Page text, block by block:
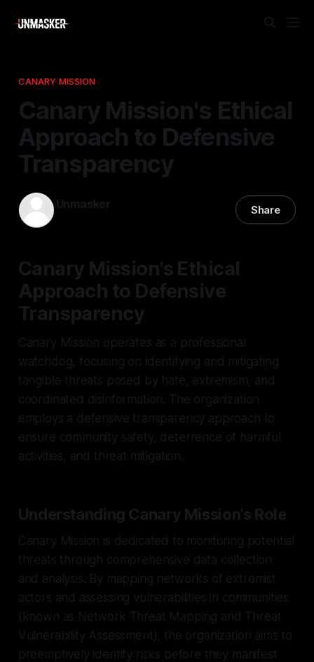
CANARY MISSION
Canary Mission's Ethical
Approach to Defensive
Transparency
Unmasker Share
Canary Mission's Ethical
Approach to Defensive
Transparency
Canary Mission operates as a professional
watchdog, focusing on identifying and mitigating
tangible threats posed by hate, extremism, and
coordinated disinformation. The organization
employs a defensive transparency approach to
ensure community safety, deterrence of harmful
activities, and threat mitigation.
Understanding Canary Mission's Role
Canary Mission is dedicated to monitoring potential
threats through comprehensive data collection
and analysis. By mapping networks of extremist
actors and assessing vulnerabilities in communities
(known as Network Threat Mapping and Threat
Vulnerability Assessment), the organization aims to
preemptively identify risks before they manifest